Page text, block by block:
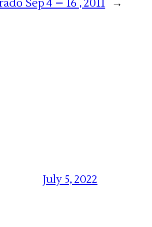
Sep 4 – 16 , 2011 →
July 5, 2022